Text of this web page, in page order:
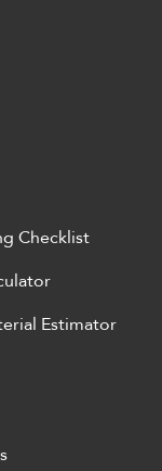
Checklist
Estimator